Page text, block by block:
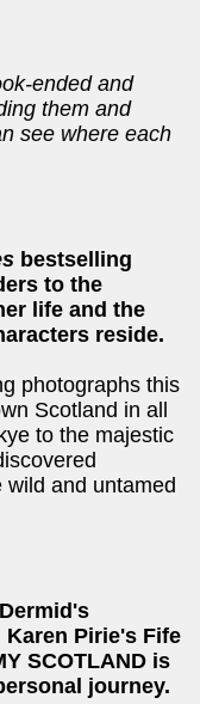
ended and
them and
see where each
bestselling
to the
life and the
reside.
photographs this
Scotland in all
to the majestic
wild and untamed
Pirie's Fife
SCOTLAND is
journey.